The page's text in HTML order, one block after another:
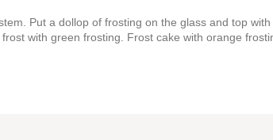
Put a dollop of frosting on the glass and top with
with green frosting. Frost cake with orange